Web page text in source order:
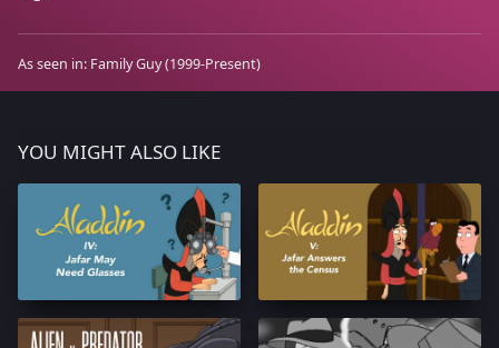
As seen in: Family Guy(1999-Present)
YOU MIGHT ALSO LIKE